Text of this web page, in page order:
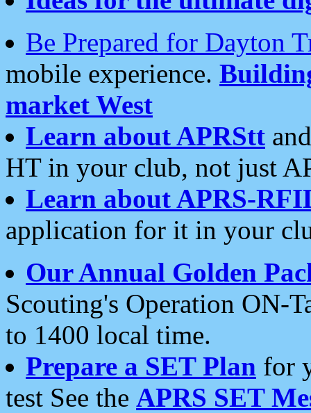
Be Prepared for Dayton
mobile experience.
market West
Learn about APRStt
HT in your club, not just
Learn about APRS-
application for it in your
Our Annual Golden
Scouting's Operation ON-
to 1400 local time.
Prepare a SET Plan for
test See the APRS SET